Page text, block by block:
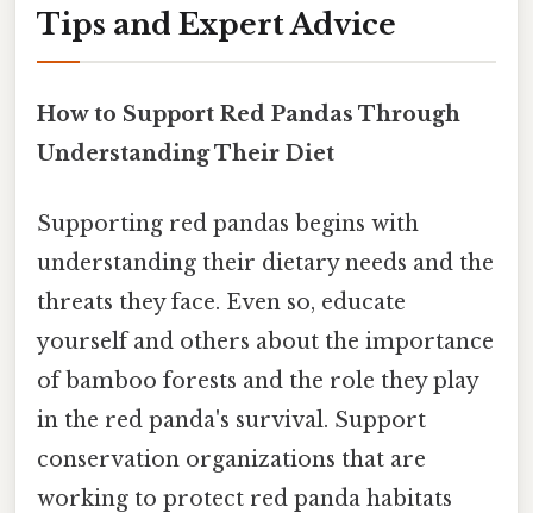
Tips and Expert Advice
How to Support Red Pandas Through
Understanding Their Diet
Supporting red pandas begins with
understanding their dietary needs and the
threats they face. Even so, educate
yourself and others about the importance
of bamboo forests and the role they play
in the red panda's survival. Support
conservation organizations that are
working to protect red panda habitats